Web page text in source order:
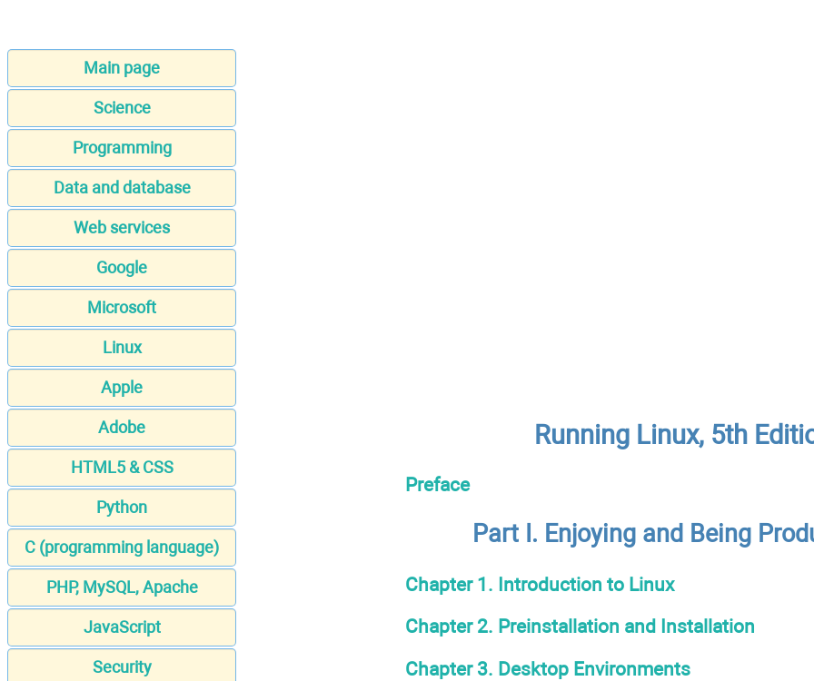
Main page
Science
Programming
Data and database
Web services
Google
Microsoft
Linux
Apple
Adobe
HTML5 & CSS
Python
C (programming language)
PHP, MySQL, Apache
JavaScript
Security
Running Linux, 5th
Preface
Part I. Enjoying and Being
Chapter 1. Introduction to Linux
Chapter 2. Preinstallation and Installation
Chapter 3. Desktop Environments